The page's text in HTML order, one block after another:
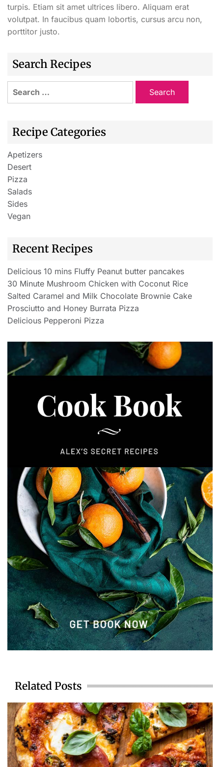
turpis. Etiam sit amet ultrices libero. Aliquam erat
volutpat. In faucibus quam lobortis, cursus arcu non,
porttitor justo.
Search Recipes
Recipe Categories
Apetizers
Desert
Pizza
Salads
Sides
Vegan
Recent Recipes
Delicious 10 mins Fluffy Peanut butter pancakes
30 Minute Mushroom Chicken with Coconut Rice
Salted Caramel and Milk Chocolate Brownie Cake
Prosciutto and Honey Burrata Pizza
Delicious Pepperoni Pizza
Related Posts